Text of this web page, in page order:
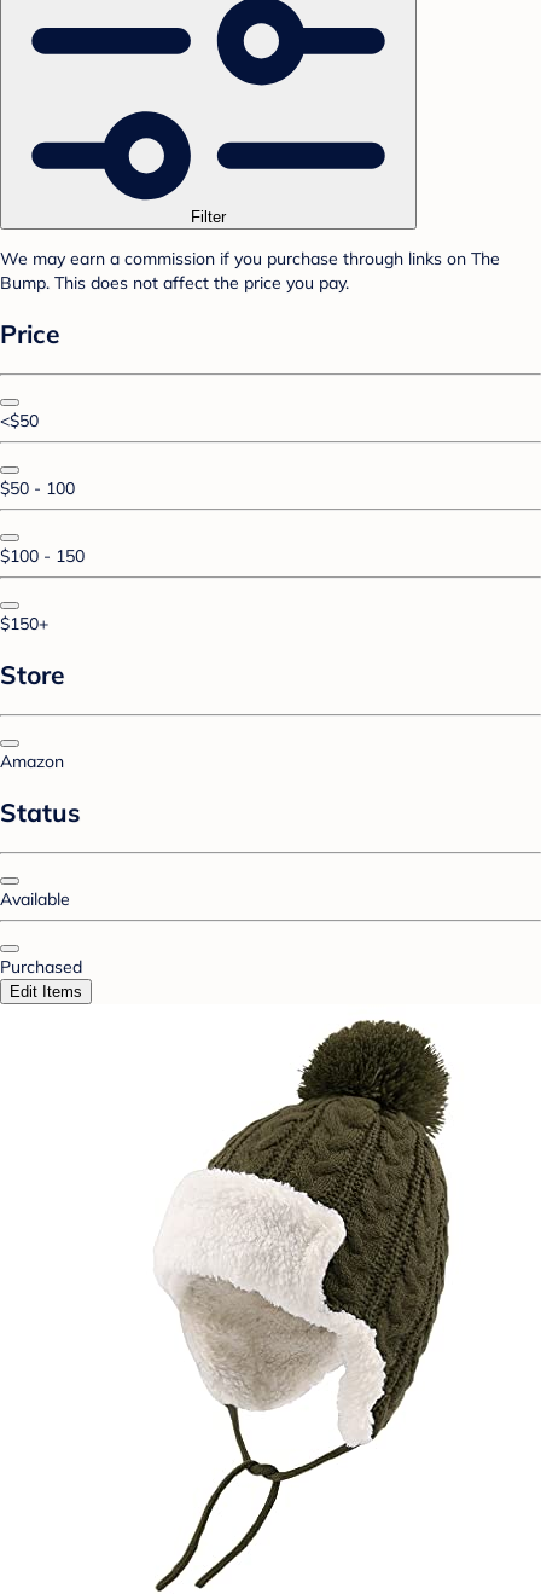
Filter
We may earn a commission if you purchase through links on The
Bump. This does not affect the price you pay.
Price
<$50
$50 - 100
$100 - 150
$150+
Store
Amazon
Status
Available
Purchased
Edit Items